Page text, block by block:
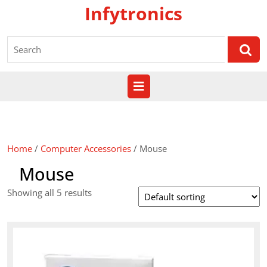
Infytronics
for:
Open
Button
Home / Computer Accessories / Mouse
Mouse
Showing all 5 results